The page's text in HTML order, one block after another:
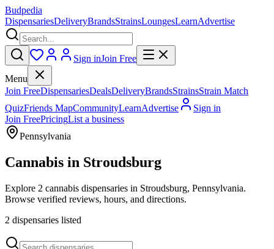
Budpedia
DispensariesDeliveryBrandsStrainsLoungesLearnAdvertise
Sign inJoin Free
Menu
Join FreeDispensariesDealsDeliveryBrandsStrainsStrain Match
QuizFriends MapCommunityLearnAdvertise
Sign in
Join FreePricingList a business
Pennsylvania
Cannabis in Stroudsburg
Explore 2 cannabis dispensaries in Stroudsburg, Pennsylvania.
Browse verified reviews, hours, and directions.
2 dispensaries listed